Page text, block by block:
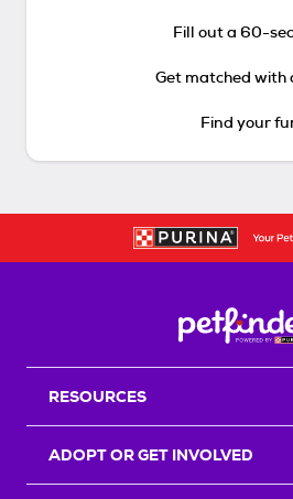
Fill out a 60-
Get matched with
Find your
RESOURCES
ADOPT OR GET INVOLVED